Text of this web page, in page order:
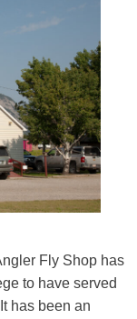
Fly Shop has
to have served
has been an